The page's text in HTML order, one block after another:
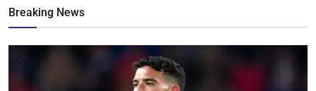
Breaking News